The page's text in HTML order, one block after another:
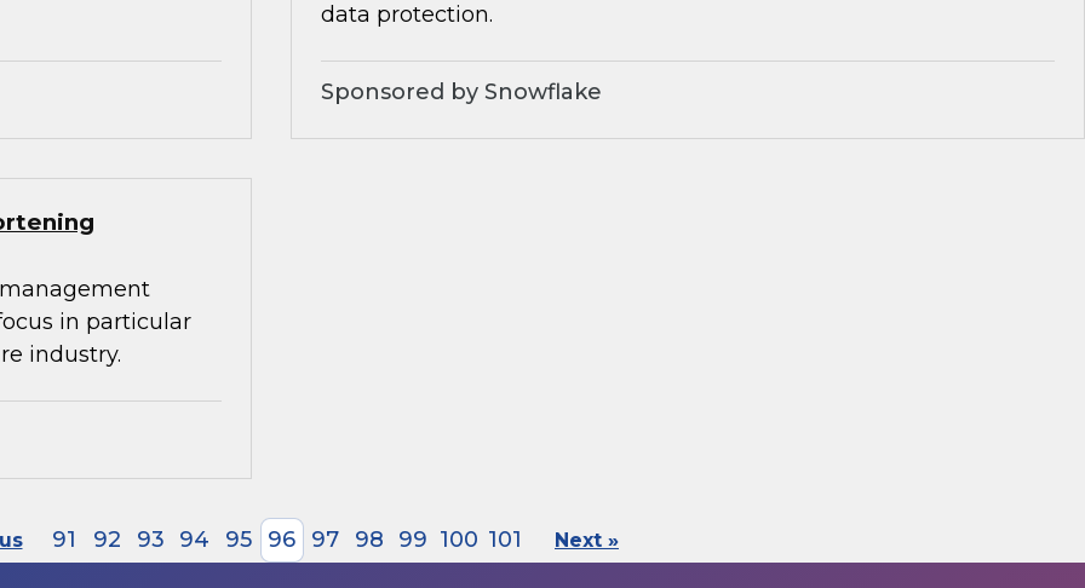
data protection.
Sponsored by Snowflake
in particular
industry.
91 92 93 94 95 96 97 98 99 100 101 Next »